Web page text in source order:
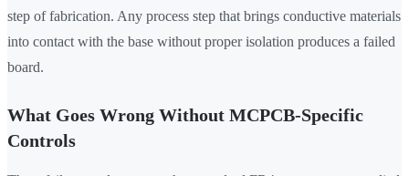
step of fabrication. Any process step that brings conductive materials
into contact with the base without proper isolation produces a failed
board.
What Goes Wrong Without MCPCB-Specific
Controls